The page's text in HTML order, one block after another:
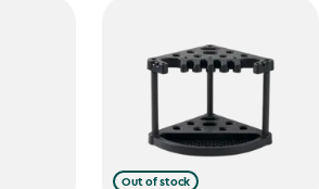
Out of stock